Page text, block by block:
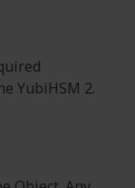
YubiHSM 2.